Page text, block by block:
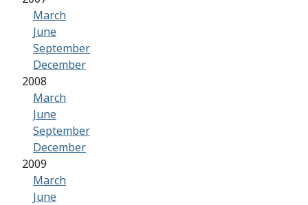
March
June
September
December
2008
March
June
September
December
2009
March
June